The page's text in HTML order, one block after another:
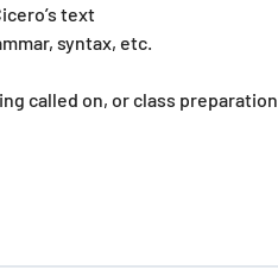
text
syntax, etc.
called on, or class preparation